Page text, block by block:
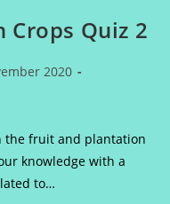
Quiz 2
2020
the fruit and plantation
knowledge with a
to…